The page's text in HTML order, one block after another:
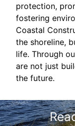
protection,
fostering
Coastal
the shoreline,
life. Through
are not just
the future.